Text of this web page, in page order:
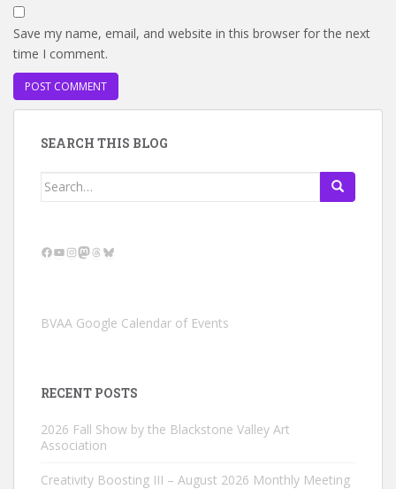
Save my name, email, and website in this browser for the next
time I comment.
SEARCH THIS BLOG
Search
Facebook
YouTube
Instagram
Mastodon
Threads
Bluesky
BVAA Google Calendar of Events
RECENT POSTS
2026 Fall Show by the Blackstone Valley Art
Association
Creativity Boosting III – August 2026 Monthly Meeting